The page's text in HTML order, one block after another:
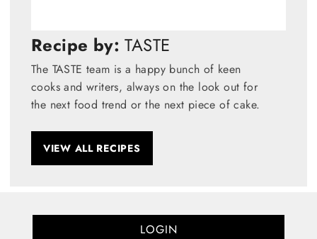
Recipe by: TASTE
The TASTE team is a happy bunch of keen
cooks and writers, always on the look out for
the next food trend or the next piece of cake.
VIEW ALL RECIPES
LOGIN